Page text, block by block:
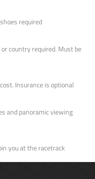
required
country required. Must be
Insurance is optional
and panoramic viewing
you at the racetrack